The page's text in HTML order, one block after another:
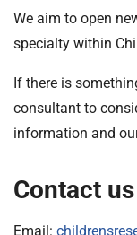
We aim to open
specialty within
If there is
consultant to
information and
Contact us
Email: